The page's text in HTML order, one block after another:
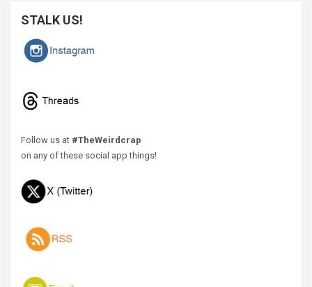
STALK US!
Follow us at #TheWeirdcrap
on any of these social app things!